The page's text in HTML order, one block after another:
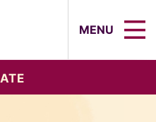
MENU